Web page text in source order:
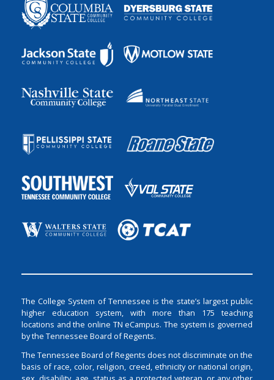
The College System of Tennessee is the state’s largest public
higher education system, with more than 175 teaching
locations and the online TN eCampus. The system is governed
by the Tennessee Board of Regents.
The Tennessee Board of Regents does not discriminate on the
basis of race, color, religion, creed, ethnicity or national origin,